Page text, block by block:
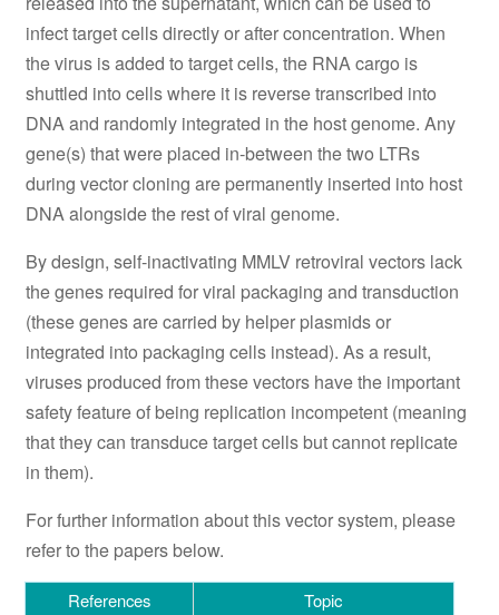
infect target cells directly or after concentration. When
the virus is added to target cells, the RNA cargo is
shuttled into cells where it is reverse transcribed into
DNA and randomly integrated in the host genome. Any
gene(s) that were placed in-between the two LTRs
during vector cloning are permanently inserted into host
DNA alongside the rest of viral genome.
By design, self-inactivating MMLV retroviral vectors lack
the genes required for viral packaging and transduction
(these genes are carried by helper plasmids or
integrated into packaging cells instead). As a result,
viruses produced from these vectors have the important
safety feature of being replication incompetent (meaning
that they can transduce target cells but cannot replicate
in them).
For further information about this vector system, please
refer to the papers below.
References Topic